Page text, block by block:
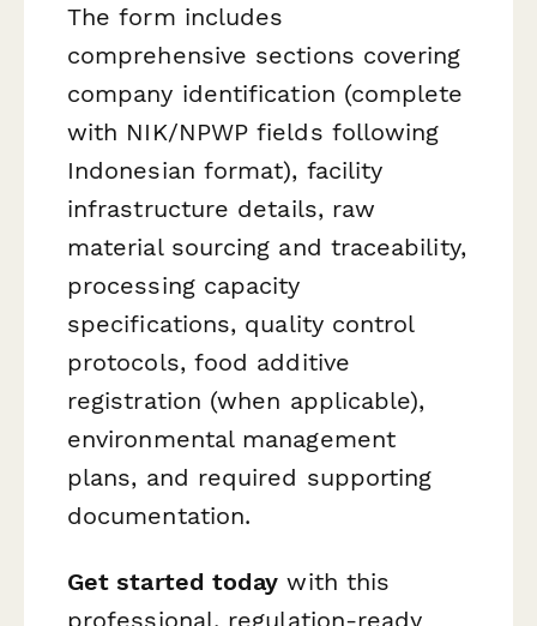
The form includes
comprehensive sections covering
company identification (complete
with NIK/NPWP fields following
Indonesian format), facility
infrastructure details, raw
material sourcing and traceability,
processing capacity
specifications, quality control
protocols, food additive
registration (when applicable),
environmental management
plans, and required supporting
documentation.
Get started today with this
professional, regulation-ready